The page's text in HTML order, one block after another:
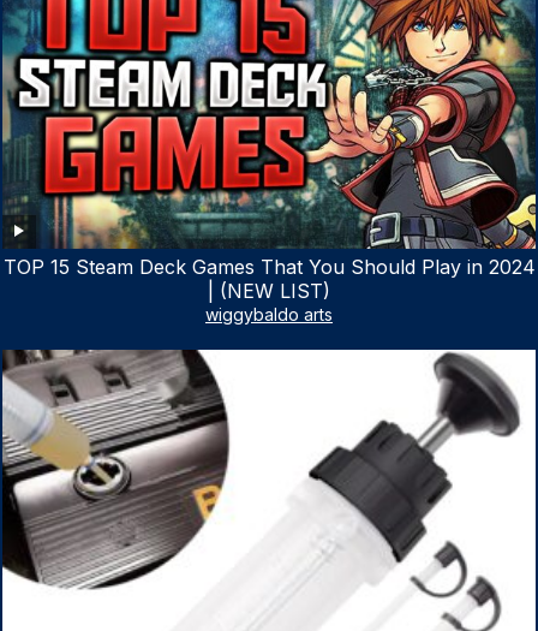
TOP 15 Steam Deck Games That You Should Play in 2024
| (NEW LIST)
wiggybaldo arts